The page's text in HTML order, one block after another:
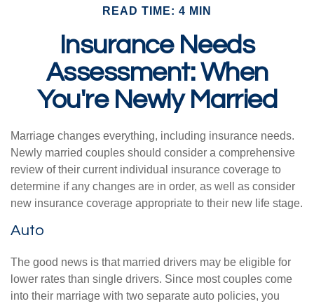
READ TIME: 4 MIN
Insurance Needs
Assessment: When
You're Newly Married
Marriage changes everything, including insurance needs.
Newly married couples should consider a comprehensive
review of their current individual insurance coverage to
determine if any changes are in order, as well as consider
new insurance coverage appropriate to their new life stage.
Auto
The good news is that married drivers may be eligible for
lower rates than single drivers. Since most couples come
into their marriage with two separate auto policies, you